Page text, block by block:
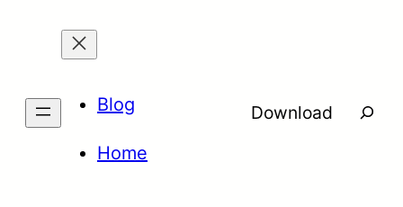
Blog
Home
Download